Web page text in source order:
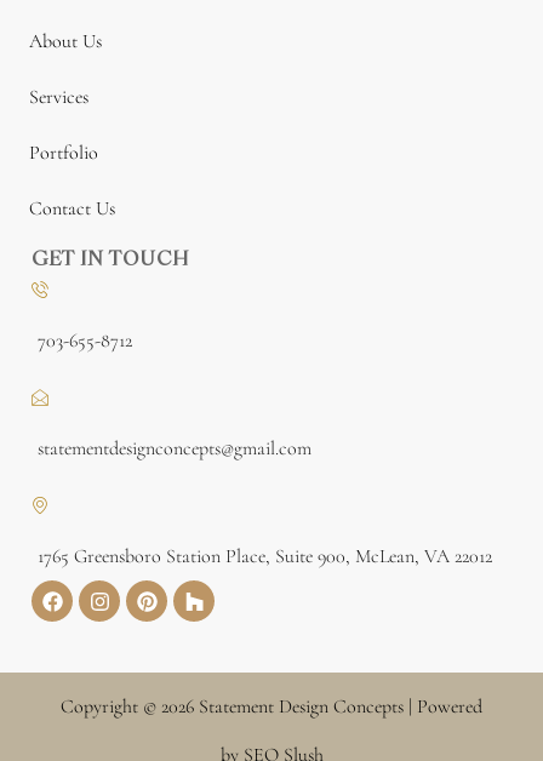
About Us
Services
Portfolio
Contact Us
GET IN TOUCH
703-655-8712
statementdesignconcepts@gmail.com
1765 Greensboro Station Place, Suite 900, McLean, VA 22012
Copyright © 2026 Statement Design Concepts | Powered
by SEO Slush